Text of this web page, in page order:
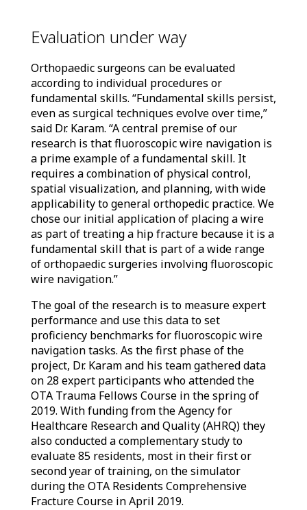
Evaluation under way
Orthopaedic surgeons can be evaluated
according to individual procedures or
fundamental skills. “Fundamental skills persist,
even as surgical techniques evolve over time,”
said Dr. Karam. “A central premise of our
research is that fluoroscopic wire navigation is
a prime example of a fundamental skill. It
requires a combination of physical control,
spatial visualization, and planning, with wide
applicability to general orthopedic practice. We
chose our initial application of placing a wire
as part of treating a hip fracture because it is a
fundamental skill that is part of a wide range
of orthopaedic surgeries involving fluoroscopic
wire navigation.”
The goal of the research is to measure expert
performance and use this data to set
proficiency benchmarks for fluoroscopic wire
navigation tasks. As the first phase of the
project, Dr. Karam and his team gathered data
on 28 expert participants who attended the
OTA Trauma Fellows Course in the spring of
2019. With funding from the Agency for
Healthcare Research and Quality (AHRQ) they
also conducted a complementary study to
evaluate 85 residents, most in their first or
second year of training, on the simulator
during the OTA Residents Comprehensive
Fracture Course in April 2019.